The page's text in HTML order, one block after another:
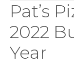
Pat’s
2022
Year